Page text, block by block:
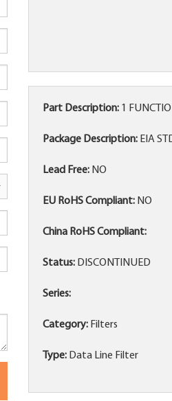
Part Description: 1
Package Description: EIA
Lead Free: NO
EU RoHS Compliant: NO
China RoHS Compliant:
Status: DISCONTINUED
Series:
Category: Filters
Type: Data Line Filter